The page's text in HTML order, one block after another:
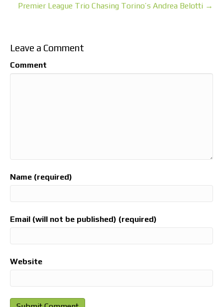
Premier League Trio Chasing Torino’s Andrea Belotti →
Leave a Comment
Comment
Name (required)
Email (will not be published) (required)
Website